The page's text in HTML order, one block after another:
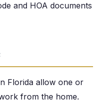
and HOA documents
Florida allow one or
from the home.